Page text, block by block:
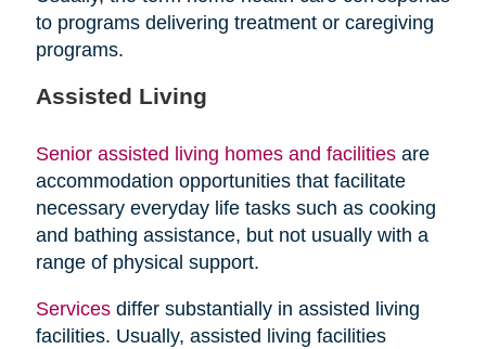
to programs delivering treatment or caregiving
programs.
Assisted Living
Senior assisted living homes and facilitiesare
accommodation opportunities that facilitate
necessary everyday life tasks such as cooking
and bathing assistance, but not usually with a
range of physical support.
Servicesdiffer substantially in assisted living
facilities. Usually, assisted living facilities